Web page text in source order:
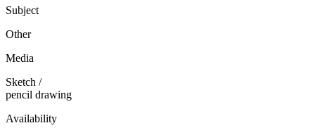
Subject
Other
Media
Sketch /
pencil drawing
Availability